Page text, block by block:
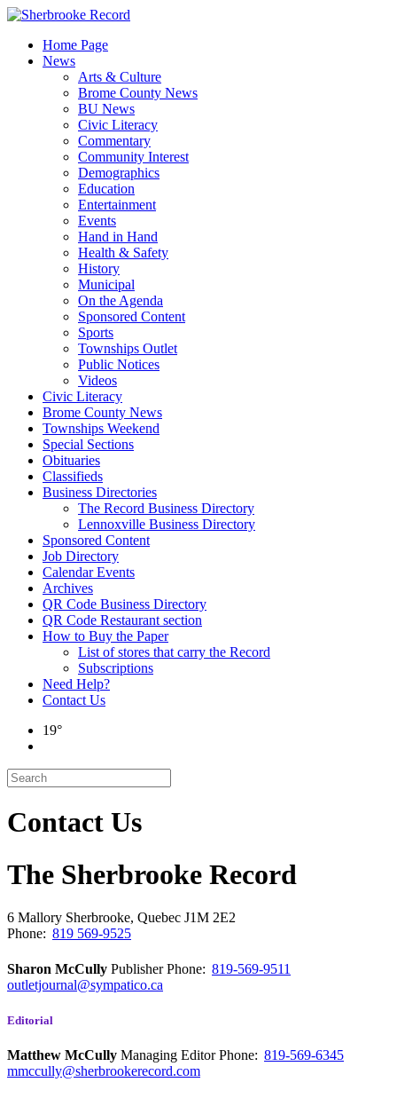
Skip
contentHome Page
News
Arts & Culture
Brome County News
BU News
Civic Literacy
Commentary
Community Interest
Demographics
Education
Entertainment
Events
Hand in Hand
Health & Safety
History
Municipal
On the Agenda
Sponsored Content
Sports
Townships Outlet
Public Notices
Videos
Civic Literacy
Brome County News
Townships Weekend
Special Sections
Obituaries
Classifieds
Business Directories
The Record Business Directory
Lennoxville Business Directory
Sponsored Content
Job Directory
Calendar Events
Archives
QR Code Business Directory
QR Code Restaurant section
How to Buy the Paper
List of stores that carry the Record
Subscriptions
Need Help?
Contact Us
19°
Contact Us
The Sherbrooke Record
6 Mallory Sherbrooke, Quebec J1M 2E2
Phone: 819 569-9525
Sharon McCully PublisherPhone: 819-569-9511
outletjournal@sympatico.ca
Editorial
Matthew McCully Managing EditorPhone: 819-569-6345
mmccully@sherbrookerecord.com